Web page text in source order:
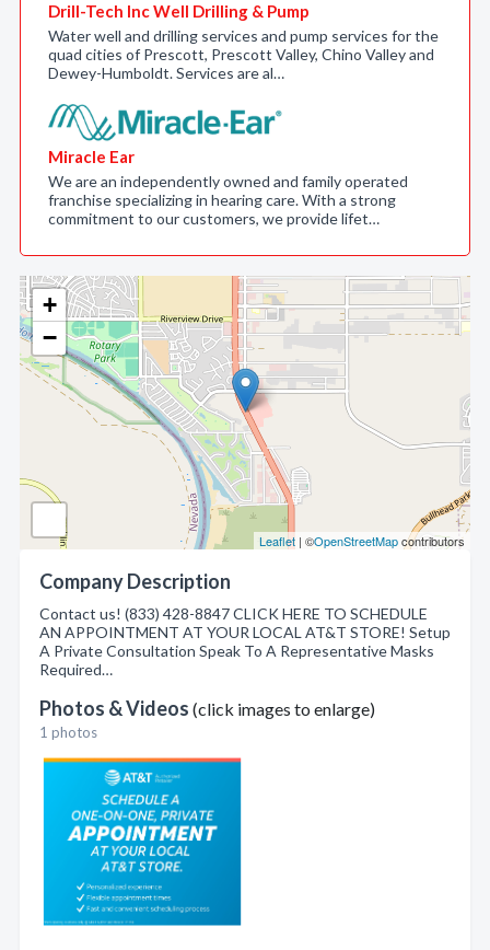
+
−
Leaflet | ©OpenStreetMapcontributors
Company Description
Contact us! (833) 428-8847 CLICK HERE TO SCHEDULE
AN APPOINTMENT AT YOUR LOCAL AT&T STORE! Setup
A Private Consultation Speak To A Representative Masks
Required…
Photos & Videos (click images to enlarge)
1 photos
Drill-Tech Inc Well Drilling & Pump
Water well and drilling services and pump services for the
quad cities of Prescott, Prescott Valley, Chino Valley and
Dewey-Humboldt. Services are al…
Miracle Ear
We are an independently owned and family operated
franchise specializing in hearing care. With a strong
commitment to our customers, we provide lifet…